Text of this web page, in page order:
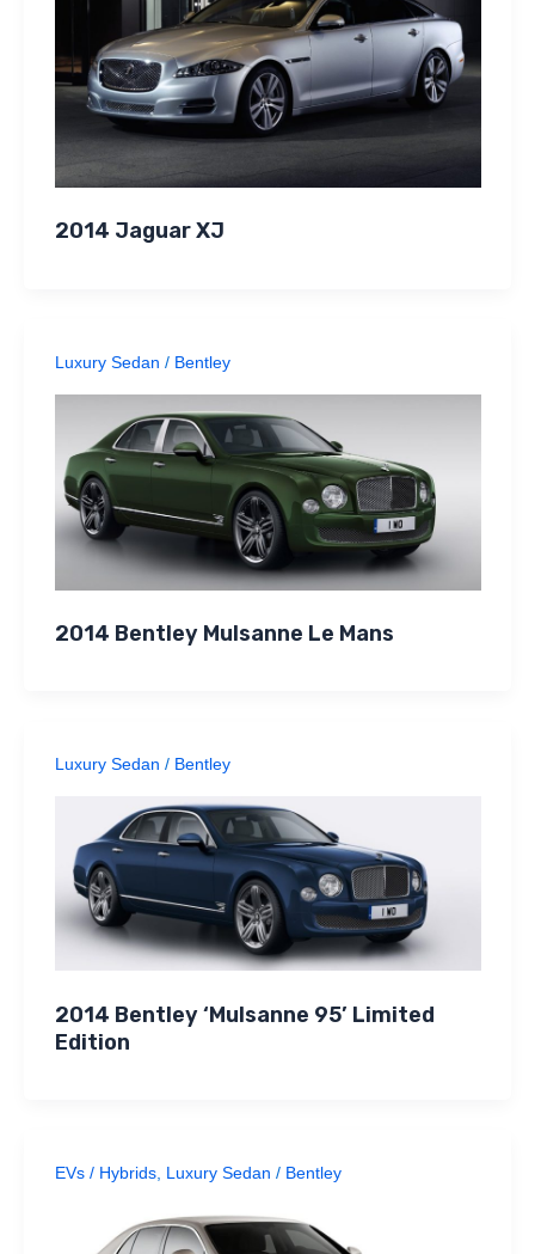
2014 Jaguar XJ
Luxury Sedan / Bentley
2014 Bentley Mulsanne Le Mans
Luxury Sedan / Bentley
2014 Bentley ‘Mulsanne 95’ Limited
Edition
EVs / Hybrids, Luxury Sedan / Bentley